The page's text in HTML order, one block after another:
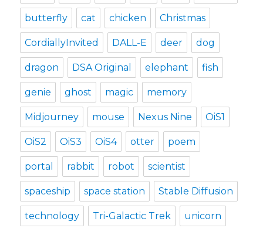
butterfly cat chicken Christmas
CordiallyInvited DALL-E deer dog
dragon DSA Original elephant fish
genie ghost magic memory
Midjourney mouse Nexus Nine OiS1
OiS2 OiS3 OiS4 otter poem
portal rabbit robot scientist
spaceship space station Stable Diffusion
technology Tri-Galactic Trek unicorn